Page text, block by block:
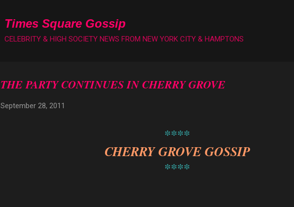
Times Square Gossip
CELEBRITY & HIGH SOCIETY NEWS FROM NEW YORK CITY & HAMPTONS
THE PARTY CONTINUES IN CHERRY GROVE
September 28, 2011
****
CHERRY GROVE GOSSIP
****